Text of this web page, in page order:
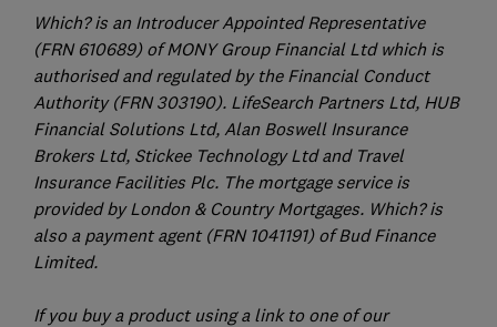
Which? is an Introducer Appointed Representative
(FRN 610689) of MONY Group Financial Ltd which is
authorised and regulated by the Financial Conduct
Authority (FRN 303190). LifeSearch Partners Ltd, HUB
Financial Solutions Ltd, Alan Boswell Insurance
Brokers Ltd, Stickee Technology Ltd and Travel
Insurance Facilities Plc. The mortgage service is
provided by London & Country Mortgages. Which? is
also a payment agent (FRN 1041191) of Bud Finance
Limited.
If you buy a product using a link to one of our